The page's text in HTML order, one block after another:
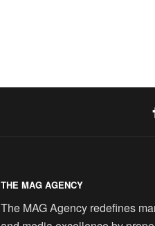
THE MAG AGENCY
The MAG Agency redefines